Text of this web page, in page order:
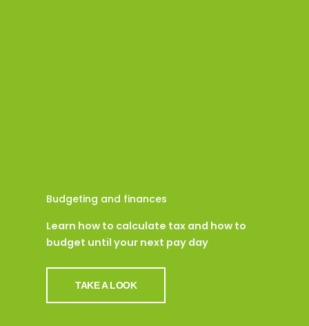
Budgeting and finances
Learn how to calculate tax and how to
budget until your next pay day
TAKE A LOOK